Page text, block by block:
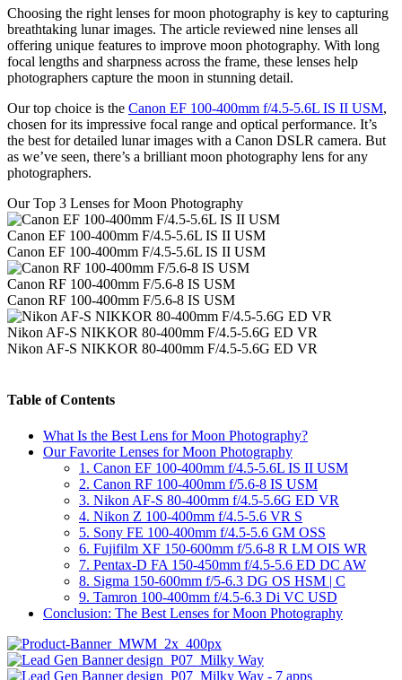
Choosing the right lenses for moon photography is key to capturing
breathtaking lunar images. The article reviewed nine lenses all
offering unique features to improve moon photography. With long
focal lengths and sharpness across the frame, these lenses help
photographers capture the moon in stunning detail.
Our top choice is the Canon EF 100-400mm f/4.5-5.6L IS II USM,
chosen for its impressive focal range and optical performance. It’s
the best for detailed lunar images with a Canon DSLR camera. But
as we’ve seen, there’s a brilliant moon photography lens for any
photographers.
Our Top 3 Lenses for Moon Photography
Canon EF 100-400mm F/4.5-5.6L IS II USM
Canon EF 100-400mm F/4.5-5.6L IS II USM
Canon RF 100-400mm F/5.6-8 IS USM
Canon RF 100-400mm F/5.6-8 IS USM
Nikon AF-S NIKKOR 80-400mm F/4.5-5.6G ED VR
Nikon AF-S NIKKOR 80-400mm F/4.5-5.6G ED VR
Table of Contents
What Is the Best Lens for Moon Photography?
Our Favorite Lenses for Moon Photography
1. Canon EF 100-400mm f/4.5-5.6L IS II USM
2. Canon RF 100-400mm f/5.6-8 IS USM
3. Nikon AF-S 80-400mm f/4.5-5.6G ED VR
4. Nikon Z 100-400mm f/4.5-5.6 VR S
5. Sony FE 100-400mm f/4.5-5.6 GM OSS
6. Fujifilm XF 150-600mm f/5.6-8 R LM OIS WR
7. Pentax-D FA 150-450mm f/4.5-5.6 ED DC AW
8. Sigma 150-600mm f/5-6.3 DG OS HSM | C
9. Tamron 100-400mm f/4.5-6.3 Di VC USD
Conclusion: The Best Lenses for Moon Photography